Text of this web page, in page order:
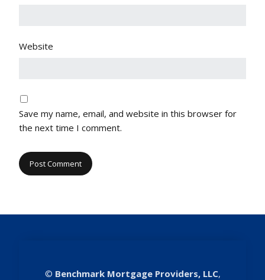
Website
Save my name, email, and website in this browser for
the next time I comment.
© Benchmark Mortgage Providers, LLC,